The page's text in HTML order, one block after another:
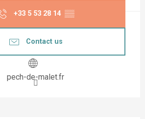
+33 5 53 28 14 ▒▒
Contact us
pech-de-malet.fr